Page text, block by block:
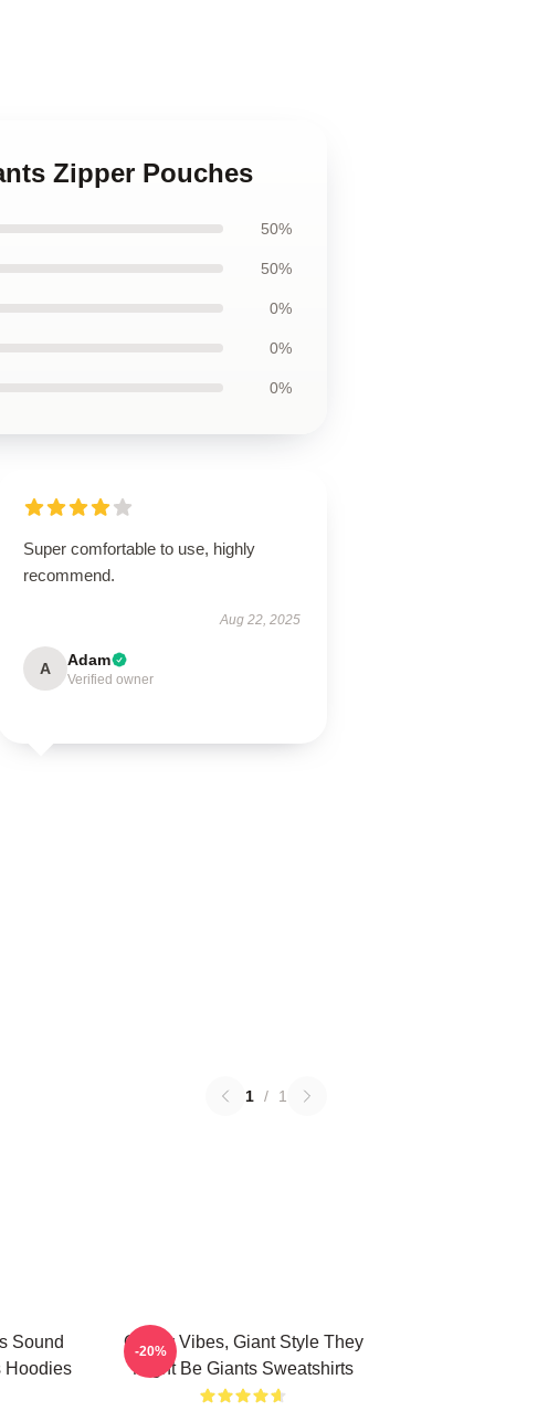
Zipper Pouches
50%
50%
0%
0%
0%
Super comfortable to use, highly
recommend.
Aug 22, 2025
A Adam
Verified owner
1 / 1
Sound
Hoodies
Quirky Vibes, Giant Style They
Might Be Giants Sweatshirts
-20%